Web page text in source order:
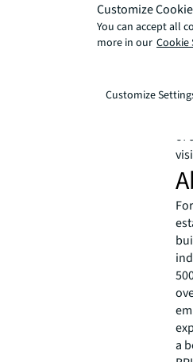
a
of
a
Customize
You can accept all
more in our Cookie
Customize